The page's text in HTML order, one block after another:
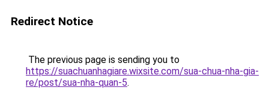
Redirect Notice
The previous page is sending you to
https://suachuanhagiare.wixsite.com/sua-chua-nha-gia-
re/post/sua-nha-quan-5.